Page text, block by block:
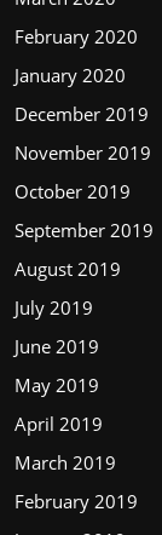
February 2020
January 2020
December 2019
November 2019
October 2019
September 2019
August 2019
July 2019
June 2019
May 2019
April 2019
March 2019
February 2019